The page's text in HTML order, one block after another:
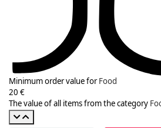
Minimum order value forFood
20 €
The value of all items from the category